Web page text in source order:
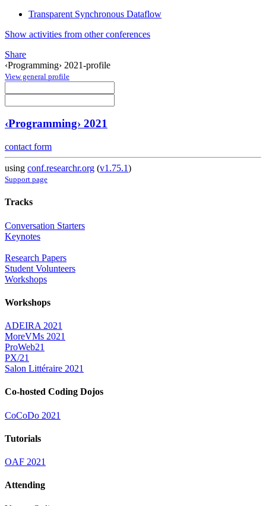
Transparent Synchronous Dataflow
Show activities from other conferences
Share
‹Programming› 2021-profile
View general profile
‹Programming› 2021
contact form
using conf.researchr.org (v1.75.1)
Support page
Tracks
Conversation Starters
Keynotes
Research Papers
Student Volunteers
Workshops
Workshops
ADEIRA 2021
MoreVMs 2021
ProWeb21
PX/21
Salon Littéraire 2021
Co-hosted Coding Dojos
CoCoDo 2021
Tutorials
OAF 2021
Attending